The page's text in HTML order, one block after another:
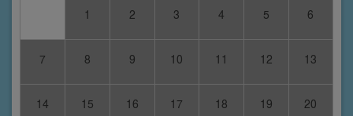
1 2 3 4 5 6
7 8 9 10 11 12 13
14 15 16 17 18 19 20